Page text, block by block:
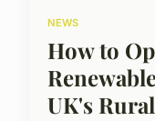
NEWS
How to
UK's